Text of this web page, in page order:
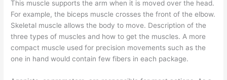
This muscle supports the arm when it is moved over the head.
For example, the biceps muscle crosses the front of the elbow.
Skeletal muscle allows the body to move. Description of the
three types of muscles and how to get the muscles. A more
compact muscle used for precision movements such as the
one in hand would contain few fibers in each package.